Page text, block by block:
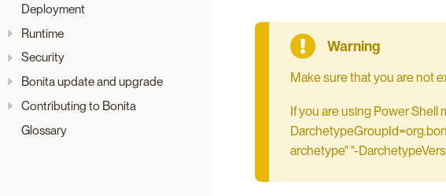
Deployment
Runtime
Security
Bonita update and upgrade
Contributing to Bonita
Glossary
Make sure that you are not
If you are using Power Shell
archetype" "-